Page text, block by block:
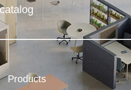
Products